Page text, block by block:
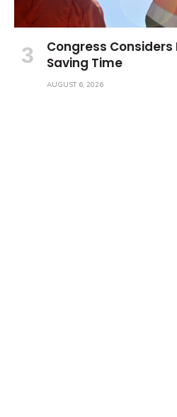
Congress
Saving Time
AUGUST 6, 2026